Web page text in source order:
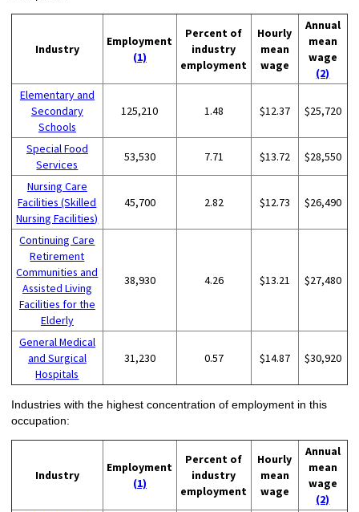
Industry
Employment
(1)
Percent of
industry
employment
Hourly
mean
wage
Annual
mean
wage
(2)
Elementary and
Secondary
Schools
125,210 1.48 $12.37 $25,720
Special Food
Services
53,530 7.71 $13.72 $28,550
Nursing Care
Facilities (Skilled
Nursing Facilities)
45,700 2.82 $12.73 $26,490
Continuing Care
Retirement
Communities and
Assisted Living
Facilities for the
Elderly
38,930 4.26 $13.21 $27,480
General Medical
and Surgical
Hospitals
31,230 0.57 $14.87 $30,920
Industries with the highest concentration of employment in this
occupation:
Industry
Employment
(1)
Percent of
industry
employment
Hourly
mean
wage
Annual
mean
wage
(2)